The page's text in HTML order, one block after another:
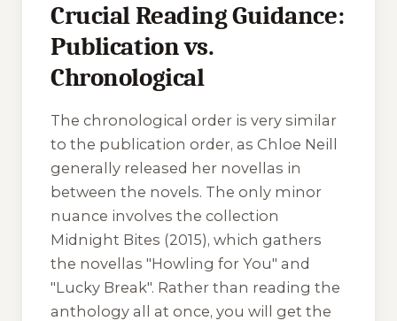
Crucial Reading Guidance:
Publication vs.
Chronological
The chronological order is very similar
to the publication order, as Chloe Neill
generally released her novellas in
between the novels. The only minor
nuance involves the collection
Midnight Bites (2015), which gathers
the novellas "Howling for You" and
"Lucky Break". Rather than reading the
anthology all at once, you will get the